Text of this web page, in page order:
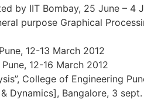
by IIT Bombay, 25 June – 4
purpose Graphical
12-13 March 2012
12-16 March 2012
College of Engineering
Dynamics], Bangalore, 3 sept.